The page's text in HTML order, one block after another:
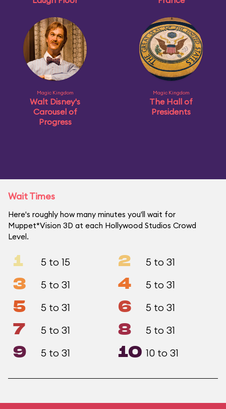
Magic Kingdom
Walt Disney's
Carousel of
Progress
Magic Kingdom
The Hall of
Presidents
Wait Times
Here's roughly how many minutes you'll wait for
Muppet*Vision 3D at each Hollywood Studios Crowd
Level.
1 5 to 15 2 5 to 31
3 5 to 31 4 5 to 31
5 5 to 31 6 5 to 31
7 5 to 31 8 5 to 31
9 5 to 31 10 10 to 31